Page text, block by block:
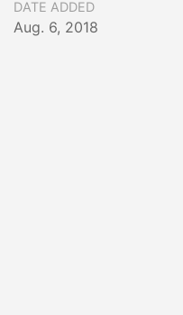
DATE ADDED
Aug. 6, 2018